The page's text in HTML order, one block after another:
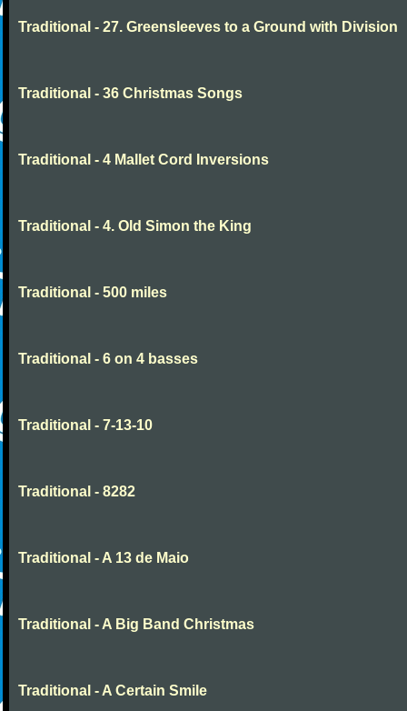
Traditional - 27. Greensleeves to a Ground with Division
Traditional - 36 Christmas Songs
Traditional - 4 Mallet Cord Inversions
Traditional - 4. Old Simon the King
Traditional - 500 miles
Traditional - 6 on 4 basses
Traditional - 7-13-10
Traditional - 8282
Traditional - A 13 de Maio
Traditional - A Big Band Christmas
Traditional - A Certain Smile